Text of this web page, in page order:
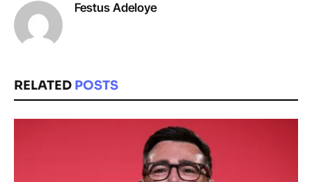
Festus Adeloye
RELATED POSTS